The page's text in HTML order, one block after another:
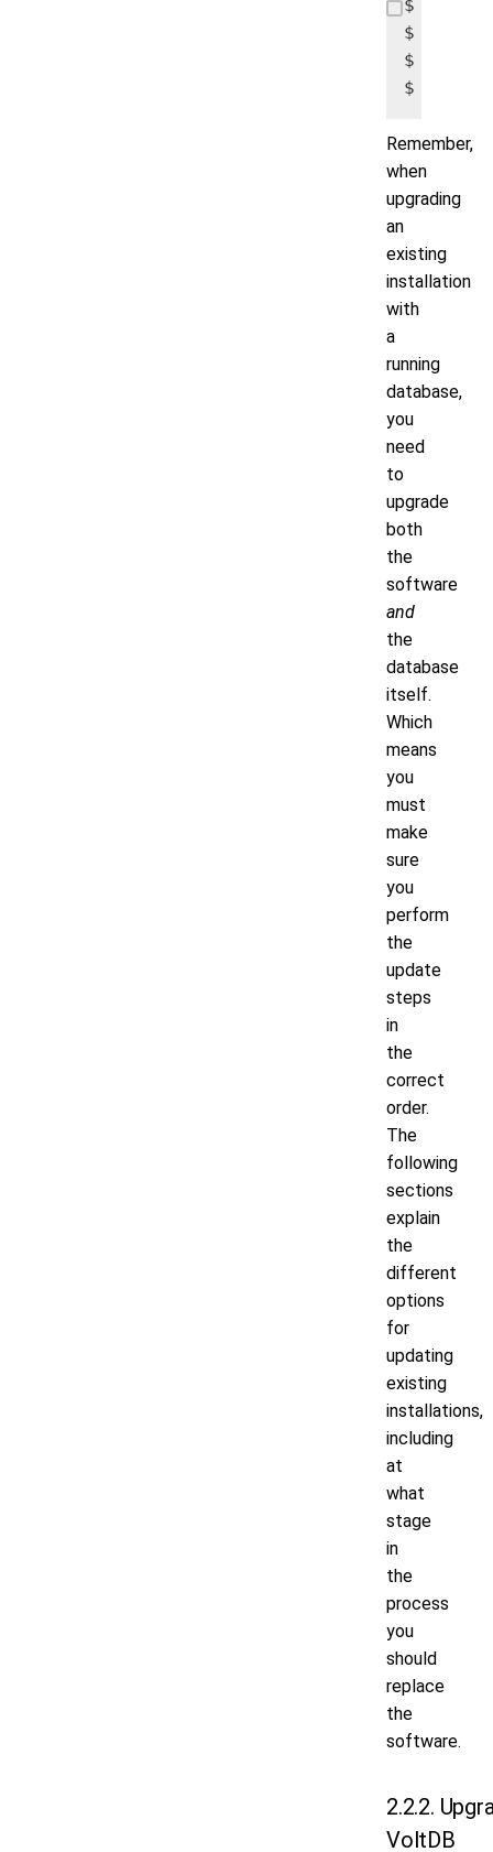
$ tar -
$ cd /
$ rm -
$ mv
Remember,
when
upgrading
an
existing
installation
with
a
running
database,
you
need
to
upgrade
both
the
software
and
the
database
itself.
Which
means
you
must
make
sure
you
perform
the
update
steps
in
the
correct
order.
The
following
sections
explain
the
different
options
for
updating
existing
installations,
including
at
what
stage
in
the
process
you
should
replace
the
software.
2.2.2.
VoltDB